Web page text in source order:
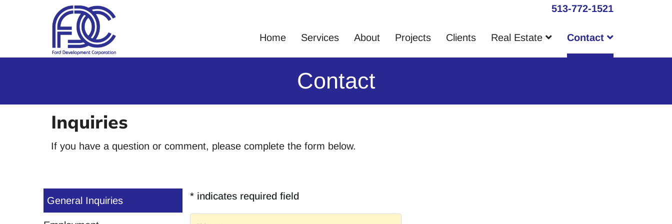
Skip to Main Content 513-772-1521
Home Services About Projects Clients Real Estate Contact
Contact
Inquiries
If you have a question or comment, please complete the form below.
General Inquiries * indicates required field